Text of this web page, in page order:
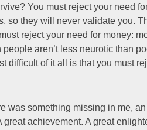
You must reject your need
so they will never validate you.
reject your need for money:
aren’t less neurotic than
difficult of it all is that you must
was something missing in me,
great achievement. A great